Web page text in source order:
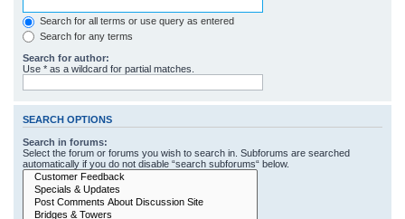
Search for all terms or use query as entered
Search for any terms
Search for author:
Use * as a wildcard for partial matches.
SEARCH OPTIONS
Search in forums:
Select the forum or forums you wish to search in. Subforums are searched
automatically if you do not disable “search subforums“ below.